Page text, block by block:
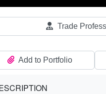
Trade
Add to Portfolio